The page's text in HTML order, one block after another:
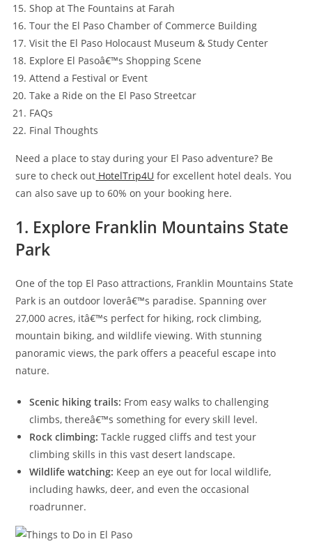
Shop at The Fountains at Farah
Tour the El Paso Chamber of Commerce Building
Visit the El Paso Holocaust Museum & Study Center
Explore El Pasoâ€™s Shopping Scene
Attend a Festival or Event
Take a Ride on the El Paso Streetcar
FAQs
Final Thoughts
Need a place to stay during your El Paso adventure? Be
sure to check out HotelTrip4U for excellent hotel deals. You
can also save up to 60% on your booking here.
1. Explore Franklin Mountains State
Park
One of the top El Paso attractions, Franklin Mountains State
Park is an outdoor loverâ€™s paradise. Spanning over
27,000 acres, itâ€™s perfect for hiking, rock climbing,
mountain biking, and wildlife viewing. With stunning
panoramic views, the park offers a peaceful escape into
nature.
Scenic hiking trails: From easy walks to challenging
climbs, thereâ€™s something for every skill level.
Rock climbing: Tackle rugged cliffs and test your
climbing skills in this vast desert landscape.
Wildlife watching: Keep an eye out for local wildlife,
including hawks, deer, and even the occasional
roadrunner.